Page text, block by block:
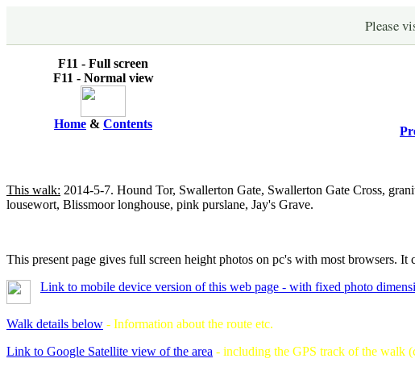
Please
F11 - Full screen
F11 - Normal view
Home & Contents
This walk: 2014-5-7. Hound Tor, Swallerton Gate, Swallerton Gate Cross,
lousewort, Blissmoor longhouse, pink purslane, Jay's Grave.
This present page gives full screen height photos on pc's with most browsers.
Link to mobile device version of this web page - with fixed photo
Walk details below - Information about the route etc.
Link to Google Satellite view of the area - including the GPS track of the walk